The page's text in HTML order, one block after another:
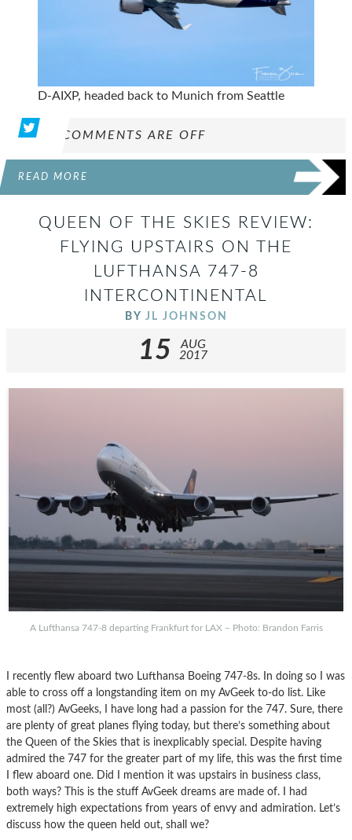
D-AIXP, headed back to Munich from Seattle
COMMENTS ARE OFF
READ MORE
QUEEN OF THE SKIES REVIEW:
FLYING UPSTAIRS ON THE
LUFTHANSA 747-8
INTERCONTINENTAL
BY JL JOHNSON
15
AUG
2017
A Lufthansa 747-8 departing Frankfurt for LAX – Photo: Brandon Farris
I recently flew aboard two Lufthansa Boeing 747-8s. In doing so I was
able to cross off a longstanding item on my AvGeek to-do list. Like
most (all?) AvGeeks, I have long had a passion for the 747. Sure, there
are plenty of great planes flying today, but there’s something about
the Queen of the Skies that is inexplicably special. Despite having
admired the 747 for the greater part of my life, this was the first time
I flew aboard one. Did I mention it was upstairs in business class,
both ways? This is the stuff AvGeek dreams are made of. I had
extremely high expectations from years of envy and admiration. Let’s
discuss how the queen held out, shall we?